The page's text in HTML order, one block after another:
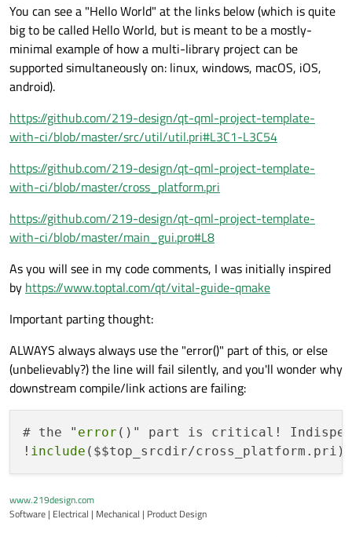
You can see a "Hello World" at the links below (which is quite
big to be called Hello World, but is meant to be a mostly-
minimal example of how a multi-library project can be
supported simultaneously on: linux, windows, macOS, iOS,
android).
https://github.com/219-design/qt-qml-project-template-
with-ci/blob/master/src/util/util.pri#L3C1-L3C54
https://github.com/219-design/qt-qml-project-template-
with-ci/blob/master/cross_platform.pri
https://github.com/219-design/qt-qml-project-template-
with-ci/blob/master/main_gui.pro#L8
As you will see in my code comments, I was initially inspired
by https://www.toptal.com/qt/vital-guide-qmake
Important parting thought:
ALWAYS always always use the "error()" part of this, or else
(unbelievably?) the line will fail silently, and you'll wonder why
downstream compile/link actions are failing:
# the " error ()" part is critical!
! include ($$top_srcdir/
www.219design.com
Software | Electrical | Mechanical | Product Design